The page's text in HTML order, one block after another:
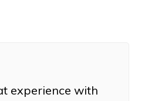
experience with